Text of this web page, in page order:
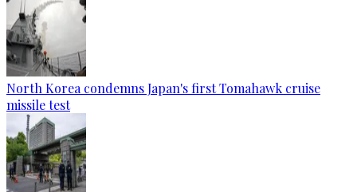
North Korea condemns Japan's first Tomahawk cruise
missile test